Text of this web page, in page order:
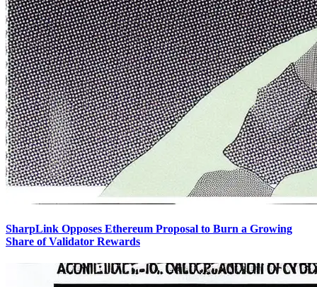
SharpLink Opposes Ethereum Proposal to Burn a Growing
Share of Validator Rewards